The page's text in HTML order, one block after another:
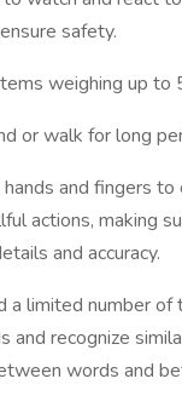
safety.
weighing up to
or walk for long
and fingers to
actions, making
and accuracy.
a limited number of
and recognize
words and